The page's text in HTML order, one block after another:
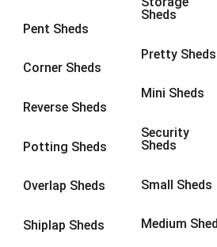
Pent Sheds
Corner Sheds
Reverse Sheds
Potting Sheds
Overlap Sheds
Shiplap Sheds
Sheds
Pretty Sheds
Mini Sheds
Security
Sheds
Small Sheds
Medium
9 x 6 6
9 x 86
9 x 9
10 x 76
10 x 8
10 x 10 6